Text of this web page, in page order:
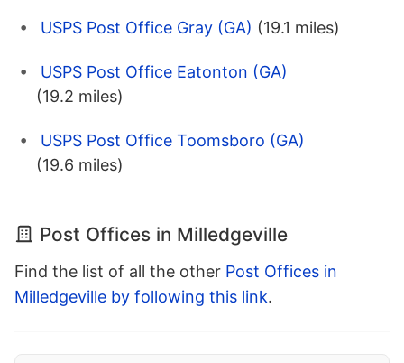
USPS Post Office Gray (GA) (19.1 miles)
USPS Post Office Eatonton (GA)
(19.2 miles)
USPS Post Office Toomsboro (GA)
(19.6 miles)
Post Offices in Milledgeville
Find the list of all the other Post Offices in
Milledgeville by following this link.